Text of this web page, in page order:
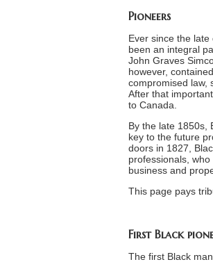
Pioneers
Ever since the
been an integral
John Graves
however,
compromised law,
After that
to Canada.
By the late 1850s,
key to the future
doors in 1827,
professionals,
business and
This page pays
First Black
The first Black